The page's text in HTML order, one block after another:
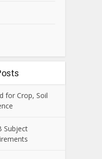
for Crop, Soil
Subject